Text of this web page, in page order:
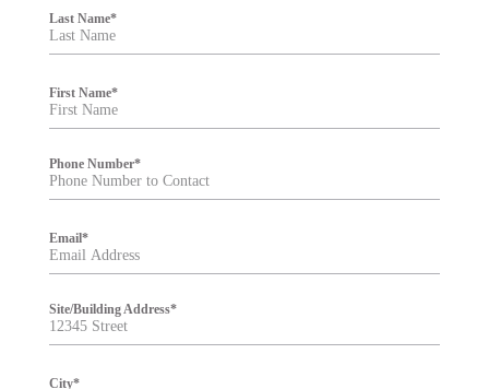
Last Name*
First Name*
Phone Number*
Email*
Site/Building Address*
City*